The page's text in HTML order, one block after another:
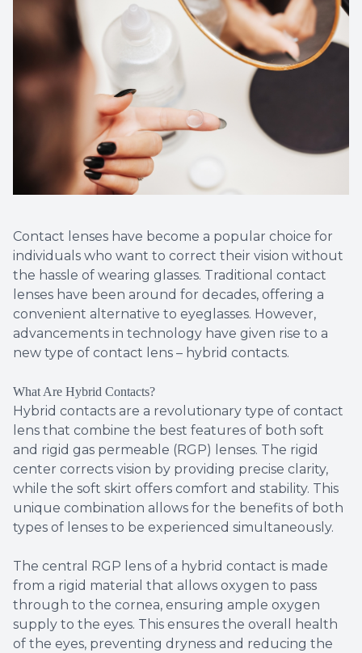
Contact lenses have become a popular choice for
individuals who want to correct their vision without
the hassle of wearing glasses. Traditional contact
lenses have been around for decades, offering a
convenient alternative to eyeglasses. However,
advancements in technology have given rise to a
new type of contact lens – hybrid contacts.
What Are Hybrid Contacts?
Hybrid contacts are a revolutionary type of contact
lens that combine the best features of both soft
and rigid gas permeable (RGP) lenses. The rigid
center corrects vision by providing precise clarity,
while the soft skirt offers comfort and stability. This
unique combination allows for the benefits of both
types of lenses to be experienced simultaneously.
The central RGP lens of a hybrid contact is made
from a rigid material that allows oxygen to pass
through to the cornea, ensuring ample oxygen
supply to the eyes. This ensures the overall health
of the eyes, preventing dryness and reducing the